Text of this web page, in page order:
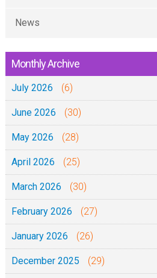
News
Monthly Archive
July 2026 (6)
June 2026 (30)
May 2026 (28)
April 2026 (25)
March 2026 (30)
February 2026 (27)
January 2026 (26)
December 2025 (29)